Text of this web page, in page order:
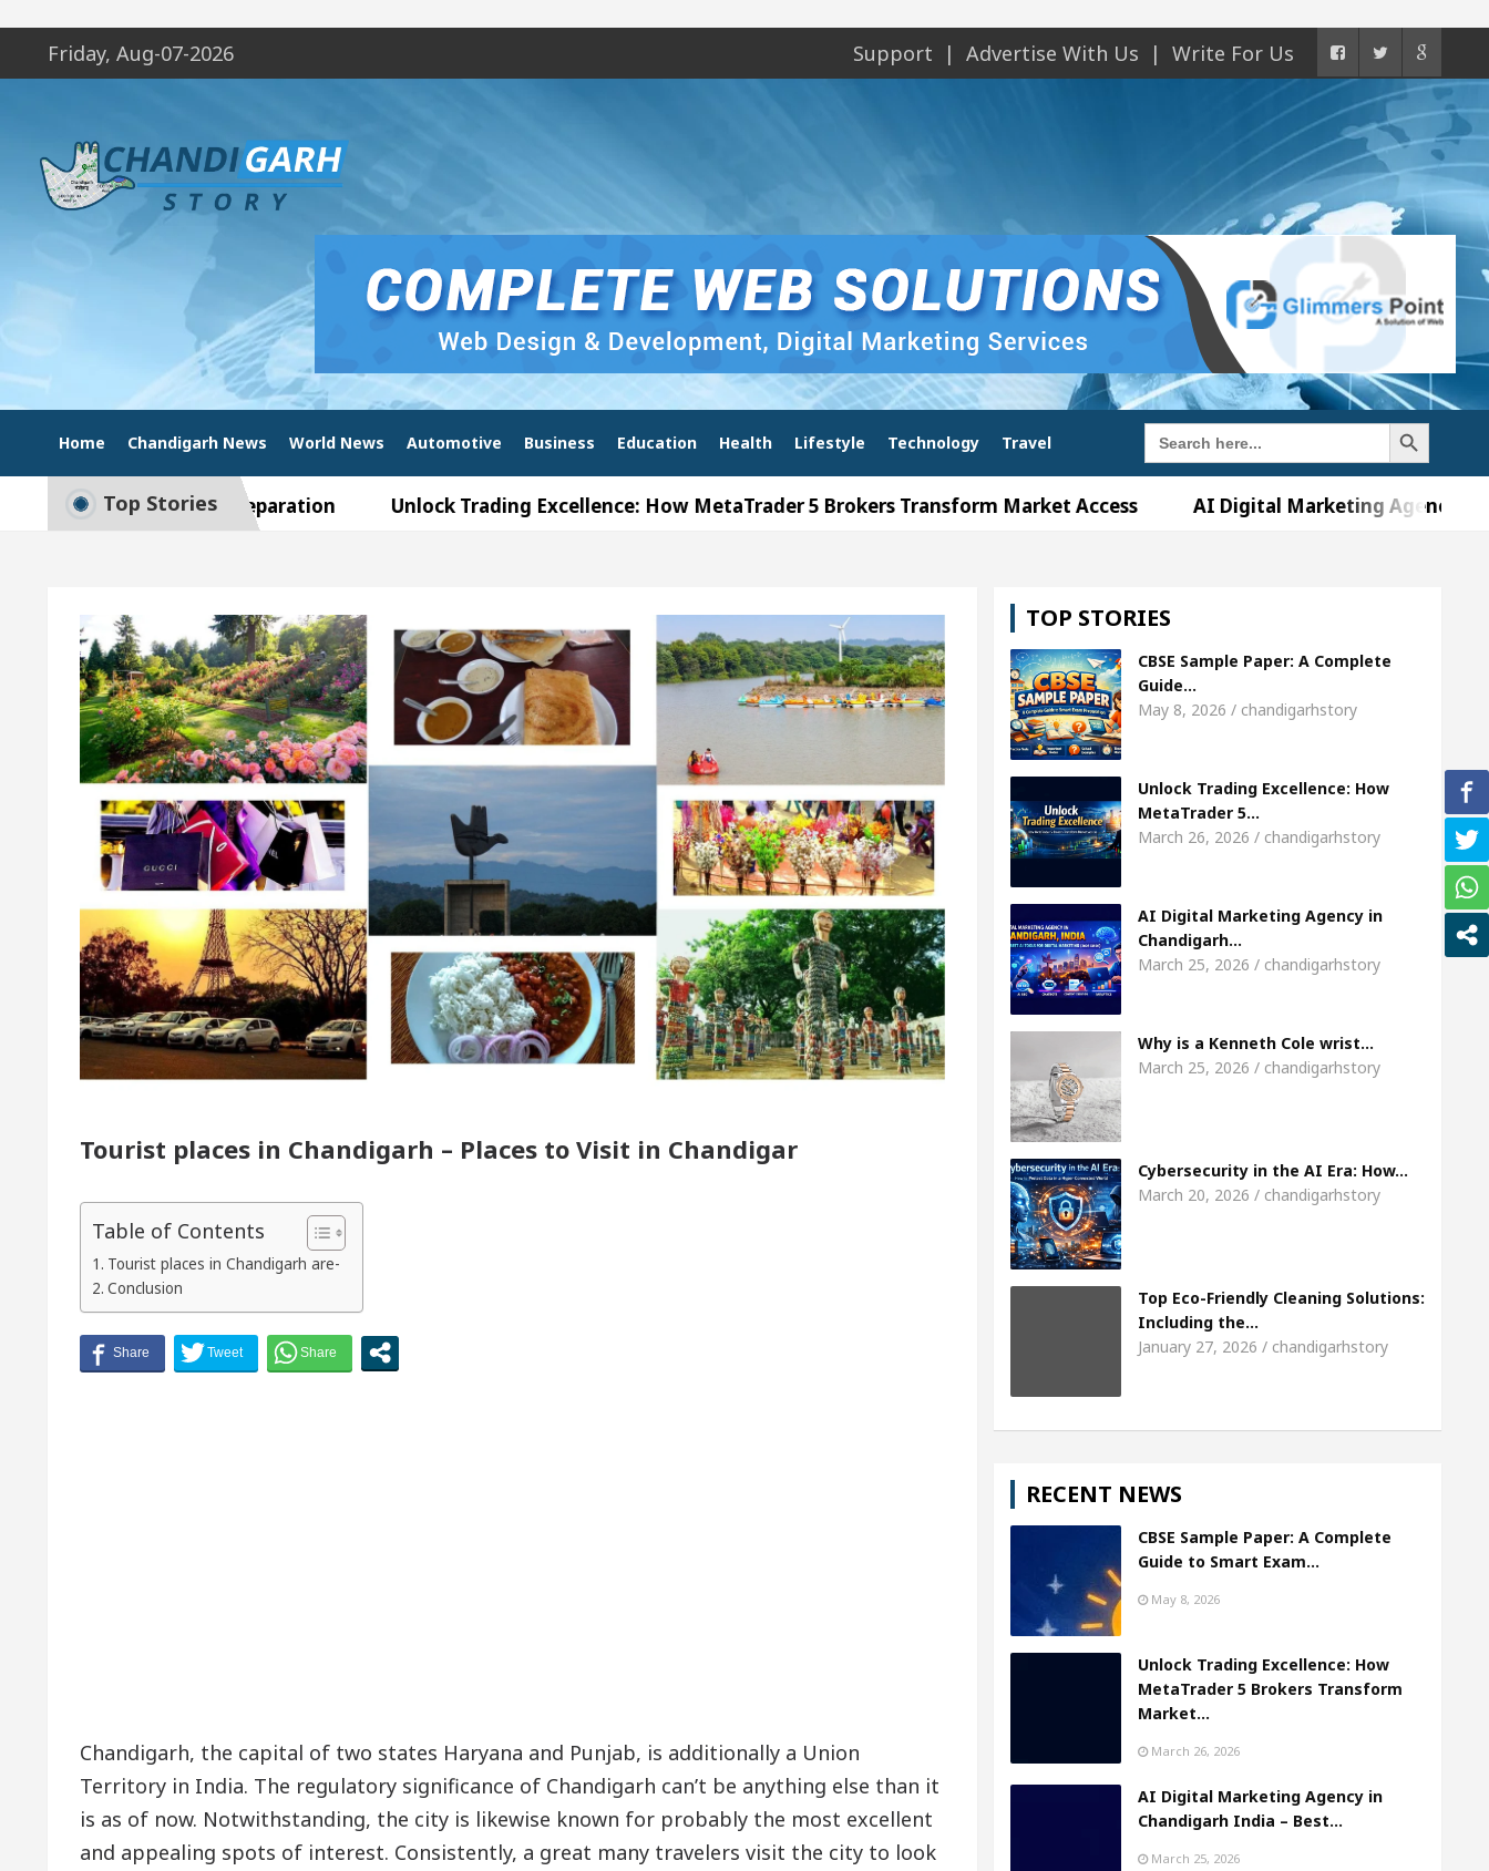
Friday, Aug-07-2026 Support Advertise With Us Write For Us
Home Chandigarh News World News Automotive Business Education Health Lifestyle Technology Travel
Search
for:
Search Button
Top Stories
Exam Preparation Unlock Trading Excellence: How MetaTrader 5 Brokers Transform Market Access AI Digital Marketing Agency in
Beautiful Skin 5 Best Cardiologists In Chandigarh For Diseases Of Heart Top Pediatricians Or Child Specialist In Chandigarh
Easy Plus and how it was made Toyota Edges Volkswagen In Global Auto Sales Famous Punjabi Singer Sardool Sikander Passed away
Exam Preparation Unlock Trading Excellence: How MetaTrader 5 Brokers Transform Market Access AI Digital Marketing Agency in
the Newly Renovated Medical Officer’s Office in Sector 17 Meet the Chandigarh girl, Shweta Sharda, who became Miss Diva Universe
Beautiful Skin 5 Best Cardiologists In Chandigarh For Diseases Of Heart Top Pediatricians Or Child Specialist In Chandigarh Strategies to
Easy Plus and how it was made Toyota Edges Volkswagen In Global Auto Sales Famous Punjabi Singer Sardool Sikander Passed away Bank
Paper: A Complete Guide to Smart Exam Preparation Unlock Trading Excellence: How MetaTrader 5 Brokers Transform Market Access
of Chandigarh, Anup Gupta, Inaugurates the Newly Renovated Medical Officer’s Office in Sector 17 Meet the Chandigarh girl, Shweta Sharda, who
5 Best Cardiologists In Chandigarh For Diseases Of Heart Top Pediatricians Or Child Specialist In
priced electric vehicle: Detel Easy Plus and how it was made Toyota Edges Volkswagen In Global Auto Sales
Tourist places in Chandigarh – Places to Visit in Chandigar
Table of Contents
Tourist places in Chandigarh are-
Conclusion
Chandigarh, the capital of two states Haryana and Punjab, is additionally a Union
Territory in India. The regulatory significance of Chandigarh can’t be anything else than it
is as of now. Notwithstanding, the city is likewise known for probably the most excellent
and appealing spots of interest. Consistently, a great many travelers visit the city to look
TOP STORIES
CBSE Sample Paper: A Complete
Guide…
May 8, 2026 / chandigarhstory
Unlock Trading Excellence: How
MetaTrader 5…
March 26, 2026 / chandigarhstory
AI Digital Marketing Agency in
Chandigarh…
March 25, 2026 / chandigarhstory
Why is a Kenneth Cole wrist…
March 25, 2026 / chandigarhstory
Cybersecurity in the AI Era: How…
March 20, 2026 / chandigarhstory
Top Eco-Friendly Cleaning Solutions:
Including the…
January 27, 2026 / chandigarhstory
RECENT NEWS
CBSE Sample Paper: A Complete
Guide to Smart Exam…
May 8, 2026
Unlock Trading Excellence: How
MetaTrader 5 Brokers Transform
Market…
March 26, 2026
AI Digital Marketing Agency in
Chandigarh India – Best…
March 25, 2026